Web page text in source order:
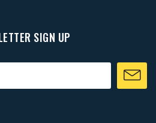
SIGN UP